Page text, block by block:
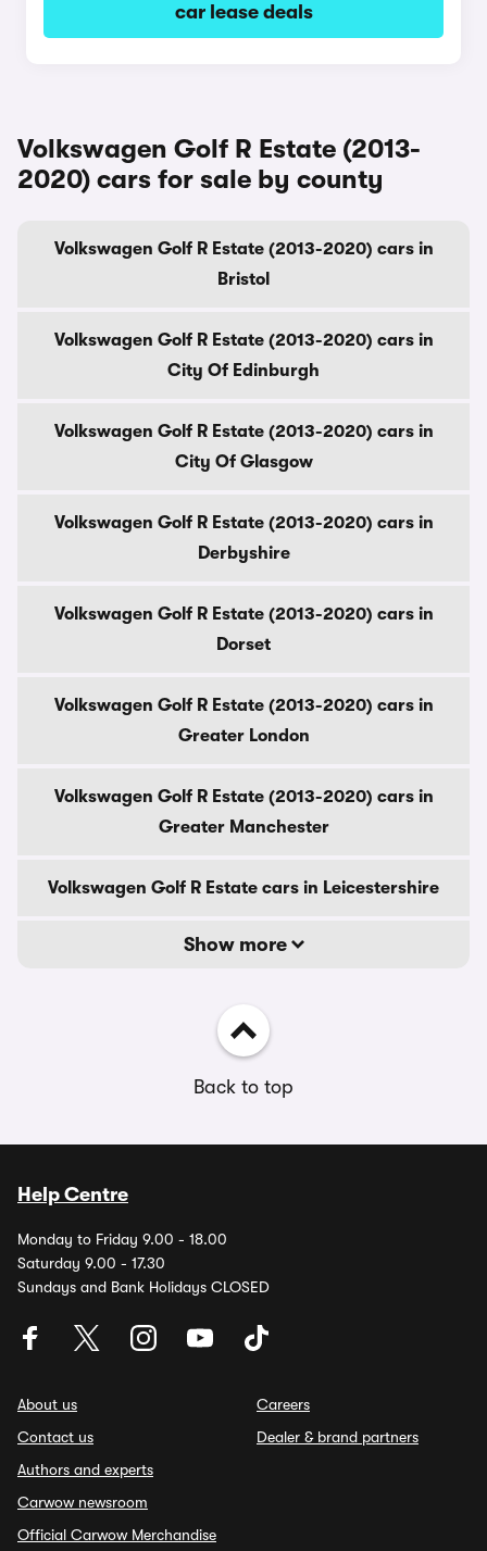
car lease deals
Volkswagen Golf R Estate (2013-
2020) cars for sale by county
Volkswagen Golf R Estate (2013-2020) cars in
Bristol
Volkswagen Golf R Estate (2013-2020) cars in
City Of Edinburgh
Volkswagen Golf R Estate (2013-2020) cars in
City Of Glasgow
Volkswagen Golf R Estate (2013-2020) cars in
Derbyshire
Volkswagen Golf R Estate (2013-2020) cars in
Dorset
Volkswagen Golf R Estate (2013-2020) cars in
Greater London
Volkswagen Golf R Estate (2013-2020) cars in
Greater Manchester
Volkswagen Golf R Estate cars in Leicestershire
Show more
Back to top
Help Centre
Monday to Friday 9.00 - 18.00
Saturday 9.00 - 17.30
Sundays and Bank Holidays CLOSED
About us
Contact us
Authors and experts
Carwow newsroom
Official Carwow Merchandise
Careers
Dealer & brand partners